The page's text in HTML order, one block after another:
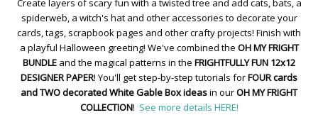
Create layers of scary fun with a twisted tree and add cats, bats, a
spiderweb, a witch's hat and other accessories to decorate your
cards, tags, scrapbook pages and other crafty projects! Finish with
a playful Halloween greeting! We've combined the OH MY FRIGHT
BUNDLE and the magical patterns in the FRIGHTFULLY FUN 12x12
DESIGNER PAPER! You'll get step-by-step tutorials forFOUR cards
and TWO decorated White Gable Box ideasin ourOH MY FRIGHT
COLLECTION! See more details HERE!